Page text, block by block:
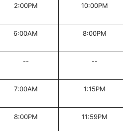
2:00PM 10:00PM
6:00AM 8:00PM
-- --
7:00AM 1:15PM
8:00PM 11:59PM